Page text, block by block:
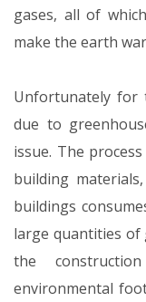
gases, all of
make the earth
Unfortunately for
due to
issue. The
building
buildings
large quantities of
the
environmental